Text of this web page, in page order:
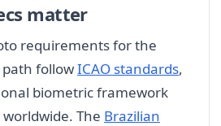
matter
requirements for the
followICAO standards,
biometric framework
The Brazilian